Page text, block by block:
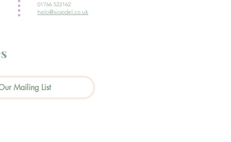
01766 522162
helo@siopdel.co.uk
Mailing List